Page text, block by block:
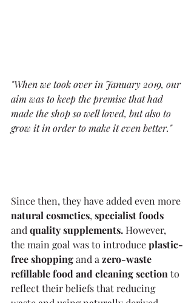
"When we took over in January 2019, our
aim was to keep the premise that had
made the shop so well loved, but also to
grow it in order to make it even better."
Since then, they have added even more
natural cosmetics, specialist foods
and quality supplements. However,
the main goal was to introduce plastic-
free shopping and a zero-waste
refillable food and cleaning section to
reflect their beliefs that reducing